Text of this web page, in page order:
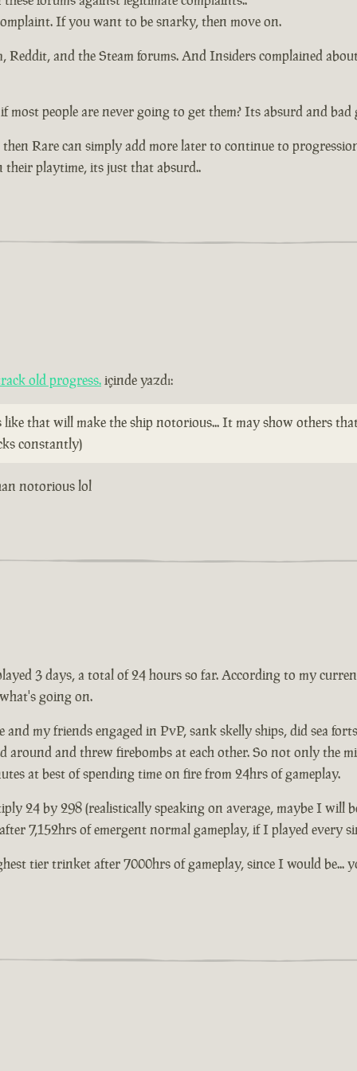
If you want to be snarky, then move on.
and the Steam forums. And Insiders complained
people are never going to get them? Its absurd and bad
Rare can simply add more later to continue to
their playtime, its just that absurd..
old progress.içinde yazdı:
like that will make the ship notorious... It may show others
constantly)
notorious lol
3 days, a total of 24 hours so far. According to my
going on.
my friends engaged in PvP, sank skelly ships, did sea
around and threw firebombs at each other. So not only the
at best of spending time on fire from 24hrs of gameplay.
24 by 298 (realistically speaking on average, maybe I will
7,152hrs of emergent normal gameplay, if I played every
tier trinket after 7000hrs of gameplay, since I would